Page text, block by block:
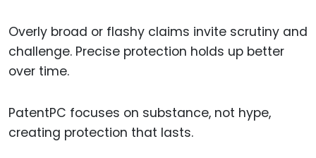
Overly broad or flashy claims invite scrutiny and
challenge. Precise protection holds up better
over time.
PatentPC focuses on substance, not hype,
creating protection that lasts.